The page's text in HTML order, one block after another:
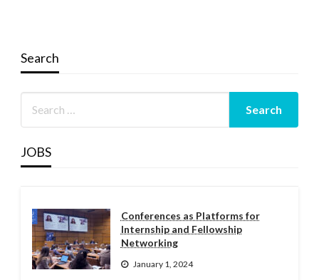
Search
JOBS
Conferences as Platforms for
Internship and Fellowship
Networking
January 1, 2024